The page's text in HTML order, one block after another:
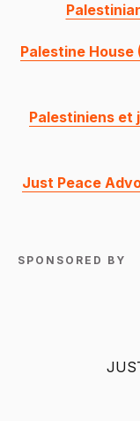
Palestine House
Palestiniens et
Just Peace
SPONSORED BY